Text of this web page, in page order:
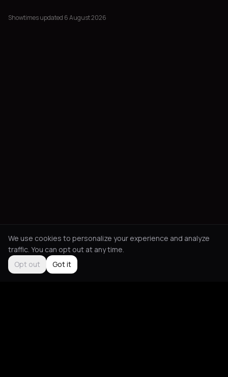
Showtimes updated 6 August 2026
We use cookies to personalize your experience and analyze
traffic. You can opt out at any time.
Opt out
Got it